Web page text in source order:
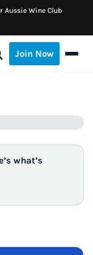
Aussie Wine Club
Join Now
what’s